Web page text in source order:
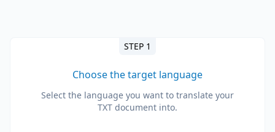
STEP 1
Choose the target language
Select the language you want to translate your
TXT document into.